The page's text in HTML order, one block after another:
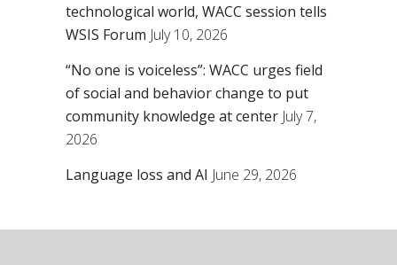
technological world, WACC session tells
WSIS Forum July 10, 2026
“No one is voiceless”: WACC urges field
of social and behavior change to put
community knowledge at center July 7,
2026
Language loss and AI June 29, 2026